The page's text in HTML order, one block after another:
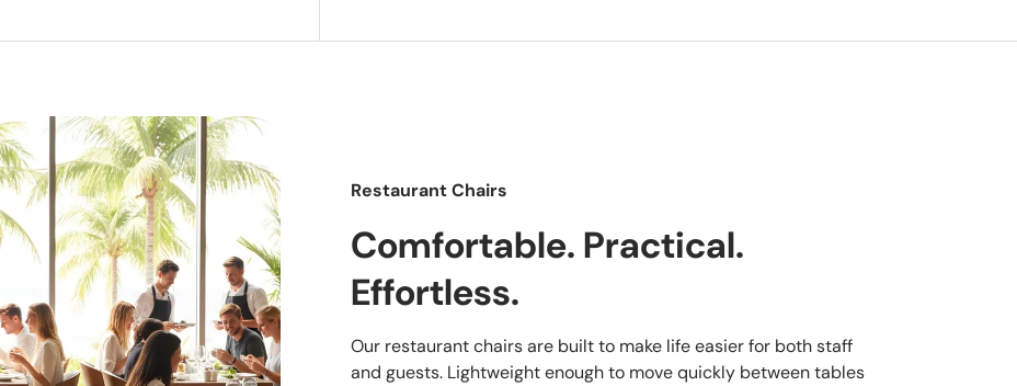
Restaurant Chairs
Comfortable. Practical.
Effortless.
Our restaurant chairs are built to make life easier for both staff
and guests. Lightweight enough to move quickly between tables